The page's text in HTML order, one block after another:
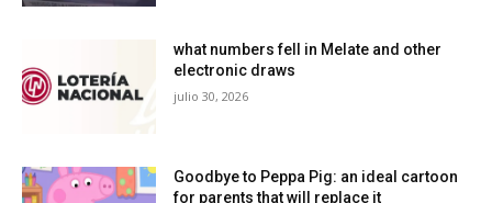
what numbers fell in Melate and other
electronic draws
julio 30, 2026
Goodbye to Peppa Pig: an ideal cartoon
for parents that will replace it